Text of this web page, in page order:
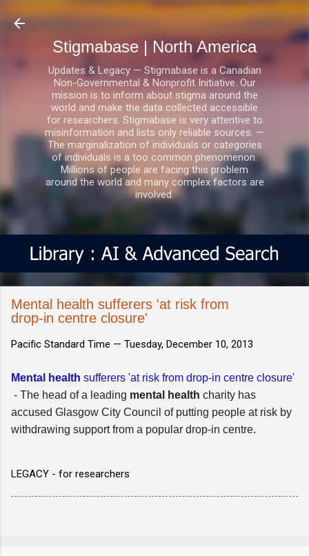
Skip to main content
Stigmabase | North America
Updates & Legacy — Stigmabase is a Canadian
Non-Governmental & Nonprofit Initiative. Our
mission is to inform about stigma around the
world and make the data collected accessible
for researchers. Stigmabase is very attentive to
misinformation and lists only reliable sources. —
The marginalization of individuals or categories
of individuals is a too common phenomenon.
Millions of people are facing this problem
around the world and many complex factors are
involved.
Mental health sufferers 'at risk from
drop-in centre closure'
Pacific Standard Time — Tuesday, December 10, 2013
Mental health sufferers 'at risk from drop-in centre closure'
- The head of a leading mental health charity has
accused Glasgow City Council of putting people at risk by
withdrawing support from a popular drop-in centre.
LEGACY - for researchers